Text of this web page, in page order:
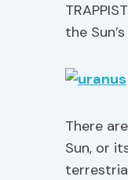
the
There
Sun, or